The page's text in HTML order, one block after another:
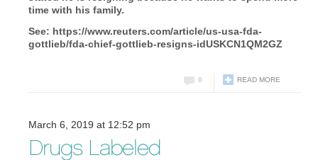
time with his family.
See: https://www.reuters.com/article/us-usa-fda-
gottlieb/fda-chief-gottlieb-resigns-idUSKCN1QM2GZ
READ MORE
0
March 6, 2019 at 12:52 pm
Drugs Labeled